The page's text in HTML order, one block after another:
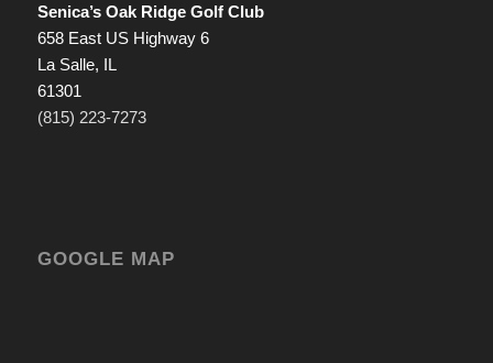
Senica’s Oak Ridge Golf Club
658 East US Highway 6
La Salle, IL
61301
(815) 223-7273
GOOGLE MAP